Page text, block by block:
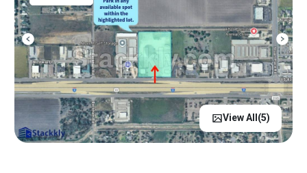
View All(5)